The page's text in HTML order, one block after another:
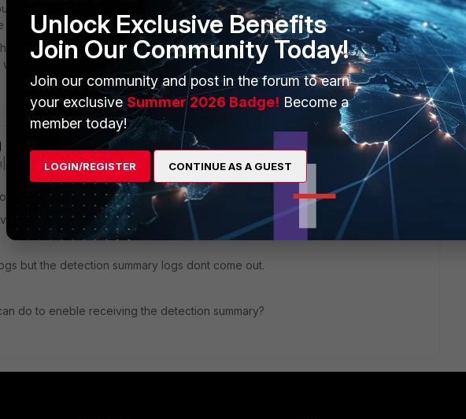
here from the reports? If I understand correctly, you need to add raw data
display tab to see the raw log.
CrowdStrike ip by checking the devices in the CMDB tab. I suggest you check
Device>action>historical events.
year ago
EDR using API, so the FortiSIEM Supervisor pulls the events.
from Admin => Setup => Pull Events.
but the detection summary logs dont come out.
do to eneble receiving the detection summary?
Unlock Exclusive Benefits
Join Our Community Today!
Join our community and post in the forum to earn
your exclusiveSummer 2026 Badge! Become a
member today!
LOGIN/REGISTER CONTINUE AS A GUEST